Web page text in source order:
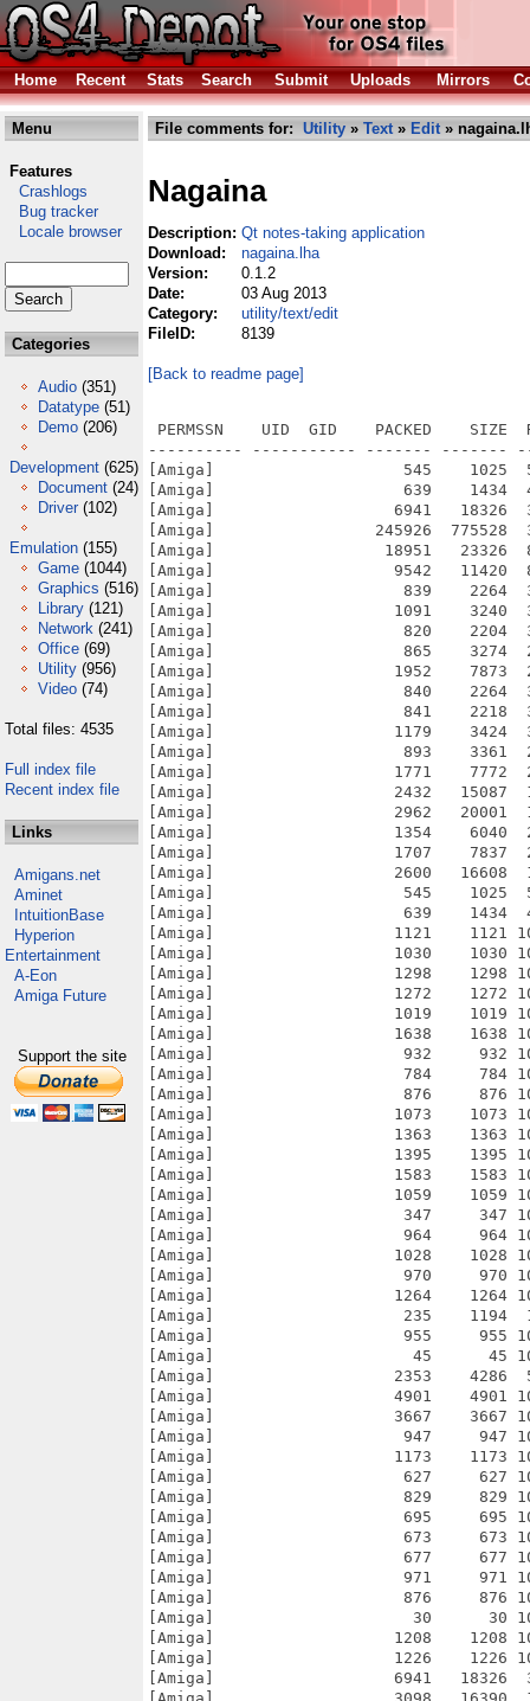
Home Recent Stats Search Submit Uploads Mirrors
Menu
Features
Crashlogs
Bug tracker
Locale browser
Categories
Audio (351)
Datatype (51)
Demo (206)
Development (625)
Document (24)
Driver (102)
Emulation (155)
Game (1044)
Graphics (516)
Library (121)
Network (241)
Office (69)
Utility (956)
Video (74)
Total files: 4535
Full index file
Recent index file
Links
Amigans.net
Aminet
IntuitionBase
Hyperion
Entertainment
A-Eon
Amiga Future
Support the site
File comments for: Utility » Text» Edit»
Nagaina
Description: Qt notes-taking application
Download:
nagaina.lha
Version:
0.1.2
Date:
03 Aug 2013
Category:
utility/text/edit
FileID:
8139
[Back to readme page]
PERMSSN    UID  GID    PACKED    SIZE  RATIO METHOD CRC     STAMP          NAME
---------- ----------- ------- ------- ------ ---------- ------------ -------------
[Amiga]                    545    1025  53.2% -lh6- b394 Aug 20  2007 Nagaina/CHANGELOG
[Amiga]                    639    1434  44.6% -lh6- 0ab2 Aug 20  2007 Nagaina/COMPILE
[Amiga]                   6941   18326  37.9% -lh6- c3da Aug 20  2007 Nagaina/LICENSE
[Amiga]                 245926  775528  31.7% -lh6- f295 Jul 28  2013 Nagaina/nagaina
[Amiga]                  18951   23326  81.2% -lh6- d24d Aug  3  2013 Nagaina/Nagaina.info
[Amiga]                   9542   11420  83.6% -lh6- 8c58 Aug  1  2013 Nagaina/Sources.info
[Amiga]                    839    2264  37.1% -lh6- d0d4 Jul 28  2013 Nagaina/Sources/build/moc_aboutdialogimpl.cpp
[Amiga]                   1091    3240  33.7% -lh6- ee13 Jul 28  2013 Nagaina/Sources/build/moc_configurationdlgimpl.cpp
[Amiga]                    820    2204  37.2% -lh6- d30a Jul 28  2013 Nagaina/Sources/build/moc_configurationmodel.cpp
[Amiga]                    865    3274  26.4% -lh6- e2b9 Jul 28  2013 Nagaina/Sources/build/moc_datamodel.cpp
[Amiga]                   1952    7873  24.8% -lh6- b120 Jul 28  2013 Nagaina/Sources/build/moc_mainwindowimpl.cpp
[Amiga]                    840    2264  37.1% -lh6- 6719 Jul 28  2013 Nagaina/Sources/build/moc_propertydlgimpl.cpp
[Amiga]                    841    2218  37.9% -lh6- 68c8 Jul 28  2013 Nagaina/Sources/build/moc_searchboximpl.cpp
[Amiga]                   1179    3424  34.4% -lh6- 7336 Jul 28  2013 Nagaina/Sources/build/moc_styleeditorimpl.cpp
[Amiga]                    893    3361  26.6% -lh6- 9d5b Jul 28  2013 Nagaina/Sources/build/moc_stylemodel.cpp
[Amiga]                   1771    7772  22.8% -lh6- 84f0 Jul 28  2013 Nagaina/Sources/build/ui_aboutdlg.h
[Amiga]                   2432   15087  16.1% -lh6- 6cbd Jul 28  2013 Nagaina/Sources/build/ui_configurationdlg.h
[Amiga]                   2962   20001  14.8% -lh6- 93e9 Jul 28  2013 Nagaina/Sources/build/ui_mainwindow.h
[Amiga]                   1354    6040  22.4% -lh6- 0e46 Jul 28  2013 Nagaina/Sources/build/ui_propertydlg.h
[Amiga]                   1707    7837  21.8% -lh6- 9e0c Jul 28  2013 Nagaina/Sources/build/ui_searchbox.h
[Amiga]                   2600   16608  15.7% -lh6- f875 Jul 28  2013 Nagaina/Sources/build/ui_styleeditor.h
[Amiga]                    545    1025  53.2% -lh6- b394 Aug 20  2007 Nagaina/Sources/CHANGELOG
[Amiga]                    639    1434  44.6% -lh6- 0ab2 Aug 20  2007 Nagaina/Sources/COMPILE
[Amiga]                   1121    1121 100.0% -lh0- 12c0 Aug 20  2007 Nagaina/Sources/images/addcategory.png
[Amiga]                   1030    1030 100.0% -lh0- 30f6 Aug 20  2007 Nagaina/Sources/images/addpage.png
[Amiga]                   1298    1298 100.0% -lh0- 3e20 Aug 20  2007 Nagaina/Sources/images/addrootcategory.png
[Amiga]                   1272    1272 100.0% -lh0- c5f8 Aug 20  2007 Nagaina/Sources/images/addrootpage.png
[Amiga]                   1019    1019 100.0% -lh0- 6990 Aug 20  2007 Nagaina/Sources/images/apply.png
[Amiga]                   1638    1638 100.0% -lh0- 4c02 Aug 20  2007 Nagaina/Sources/images/delete.png
[Amiga]                    932     932 100.0% -lh0- eb17 Aug 20  2007 Nagaina/Sources/images/downarrow.png
[Amiga]                    784     784 100.0% -lh0- d332 Aug 20  2007 Nagaina/Sources/images/editcopy.png
[Amiga]                    876     876 100.0% -lh0- 070f Aug 20  2007 Nagaina/Sources/images/editcut.png
[Amiga]                   1073    1073 100.0% -lh0- ea0e Aug 20  2007 Nagaina/Sources/images/editpaste.png
[Amiga]                   1363    1363 100.0% -lh0- 7ce9 Aug 20  2007 Nagaina/Sources/images/editredo.png
[Amiga]                   1395    1395 100.0% -lh0- 2216 Aug 20  2007 Nagaina/Sources/images/editundo.png
[Amiga]                   1583    1583 100.0% -lh0- b06b Aug 20  2007 Nagaina/Sources/images/exit.png
[Amiga]                   1059    1059 100.0% -lh0- d51f Aug 20  2007 Nagaina/Sources/images/exportpdf.png
[Amiga]                    347     347 100.0% -lh0- 0cdf Aug 20  2007 Nagaina/Sources/images/filenew.png
[Amiga]                    964     964 100.0% -lh0- 6220 Aug 20  2007 Nagaina/Sources/images/fileopen.png
[Amiga]                   1028    1028 100.0% -lh0- 724c Aug 20  2007 Nagaina/Sources/images/fileprint.png
[Amiga]                    970     970 100.0% -lh0- 468e Aug 20  2007 Nagaina/Sources/images/filesave.png
[Amiga]                   1264    1264 100.0% -lh0- 4a4d Aug 20  2007 Nagaina/Sources/images/filesaveas.png
[Amiga]                    235    1194  19.7% -lh6- dc71 Aug 20  2007 Nagaina/Sources/images/images.qrc
[Amiga]                    955     955 100.0% -lh0- eca0 Aug 20  2007 Nagaina/Sources/images/leftarrow.png
[Amiga]